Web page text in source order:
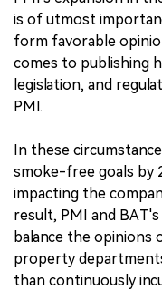
is of utmost
form favorable
comes to publishing
legislation, and
PMI.
In these
smoke-free goals by
impacting the
result, PMI and
balance the opinions
property
than continuously